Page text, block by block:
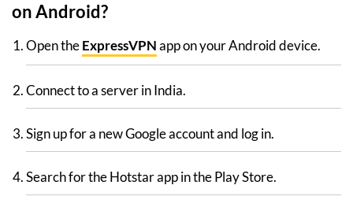
on Android?
Open theExpressVPNapp on your Android device.
Connect to a server in India.
Sign up for a new Google account and log in.
Search for the Hotstar app in the Play Store.